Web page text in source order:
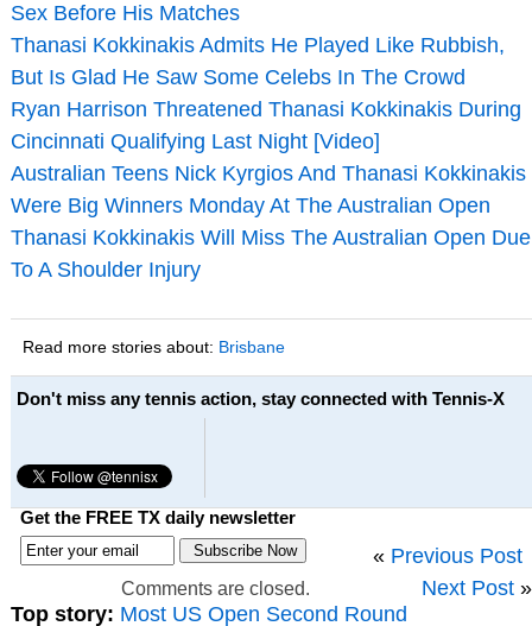
Sex Before His Matches
Thanasi Kokkinakis Admits He Played Like Rubbish,
But Is Glad He Saw Some Celebs In The Crowd
Ryan Harrison Threatened Thanasi Kokkinakis During
Cincinnati Qualifying Last Night [Video]
Australian Teens Nick Kyrgios And Thanasi Kokkinakis
Were Big Winners Monday At The Australian Open
Thanasi Kokkinakis Will Miss The Australian Open Due
To A Shoulder Injury
Read more stories about: Brisbane
Don't miss any tennis action, stay connected with Tennis-X
Get the FREE TX daily newsletter
« Previous Post
Next Post »
Comments are closed.
Top story: Most US Open Second Round